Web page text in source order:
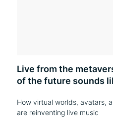
Live from the
of the future sounds
How virtual worlds, avatars,
are reinventing live music